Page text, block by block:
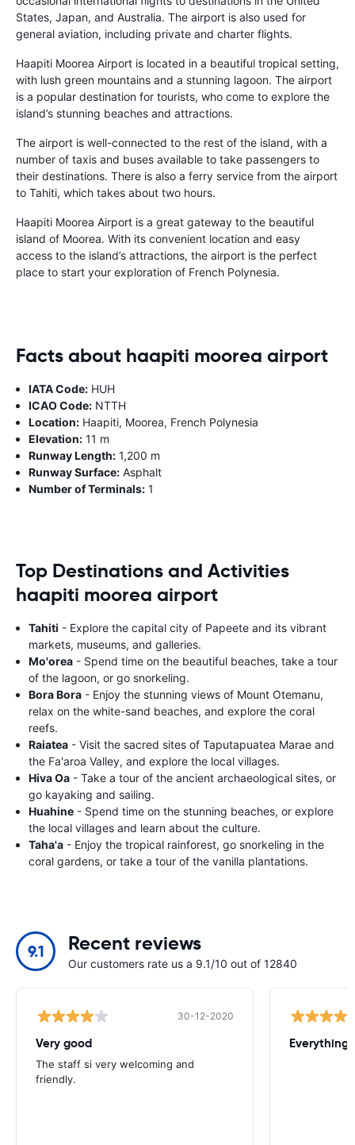
States, Japan, and Australia. The airport is also used for
general aviation, including private and charter flights.
Haapiti Moorea Airport is located in a beautiful tropical setting,
with lush green mountains and a stunning lagoon. The airport
is a popular destination for tourists, who come to explore the
island’s stunning beaches and attractions.
The airport is well-connected to the rest of the island, with a
number of taxis and buses available to take passengers to
their destinations. There is also a ferry service from the airport
to Tahiti, which takes about two hours.
Haapiti Moorea Airport is a great gateway to the beautiful
island of Moorea. With its convenient location and easy
access to the island’s attractions, the airport is the perfect
place to start your exploration of French Polynesia.
Facts about haapiti moorea airport
IATA Code: HUH
ICAO Code: NTTH
Location: Haapiti, Moorea, French Polynesia
Elevation: 11 m
Runway Length: 1,200 m
Runway Surface: Asphalt
Number of Terminals: 1
Top Destinations and Activities
haapiti moorea airport
Tahiti - Explore the capital city of Papeete and its vibrant
markets, museums, and galleries.
Mo'orea - Spend time on the beautiful beaches, take a tour
of the lagoon, or go snorkeling.
Bora Bora - Enjoy the stunning views of Mount Otemanu,
relax on the white-sand beaches, and explore the coral
reefs.
Raiatea - Visit the sacred sites of Taputapuatea Marae and
the Fa'aroa Valley, and explore the local villages.
Hiva Oa - Take a tour of the ancient archaeological sites, or
go kayaking and sailing.
Huahine - Spend time on the stunning beaches, or explore
the local villages and learn about the culture.
Taha'a - Enjoy the tropical rainforest, go snorkeling in the
coral gardens, or take a tour of the vanilla plantations.
9.1 Recent reviews
Our customers rate us a 9.1/10 out of 12840
30-12-2020
Very good
The staff si very welcoming and
friendly.
Everything